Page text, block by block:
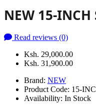
NEW 15-INCH
Read reviews (0)
Ksh. 29,000.00
Ksh. 31,900.00
Brand: NEW
Product Code: 15-
Availability: In Stock